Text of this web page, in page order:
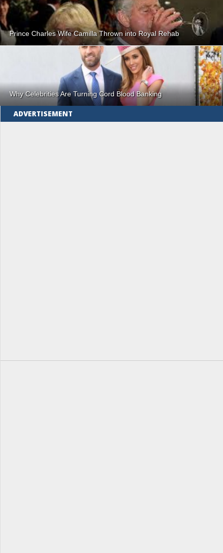
Prince Charles Wife Camilla Thrown into Royal Rehab
Why Celebrities Are Turning Cord Blood Banking
ADVERTISEMENT